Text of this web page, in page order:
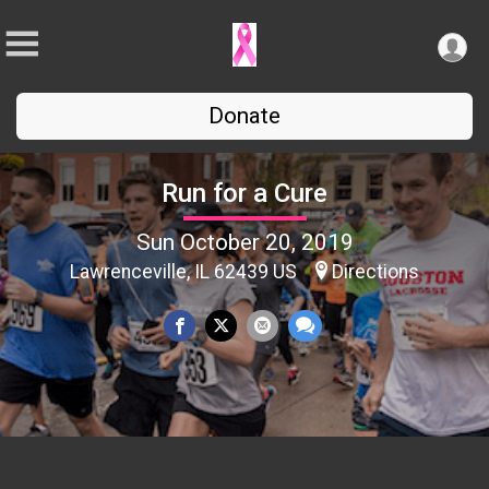
Donate
Run for a Cure
Sun October 20, 2019
Lawrenceville, IL 62439 US Directions